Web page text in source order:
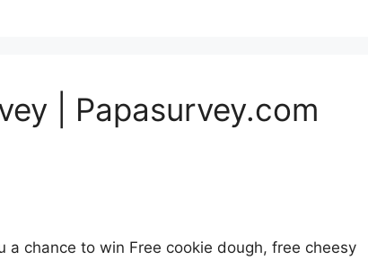
| Papasurvey.com
a chance to win Free cookie dough, free cheesy